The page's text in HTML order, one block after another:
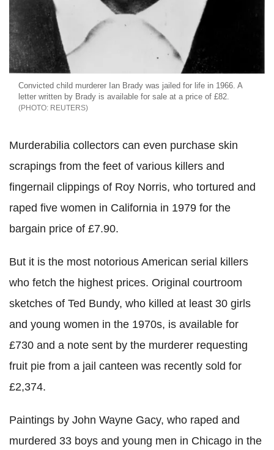
Convicted child murderer Ian Brady was jailed for life in 1966. A
letter written by Brady is available for sale at a price of £82.
REUTERS
Murderabilia collectors can even purchase skin
scrapings from the feet of various killers and
fingernail clippings of Roy Norris, who tortured and
raped five women in California in 1979 for the
bargain price of £7.90.
But it is the most notorious American serial killers
who fetch the highest prices. Original courtroom
sketches of Ted Bundy, who killed at least 30 girls
and young women in the 1970s, is available for
£730 and a note sent by the murderer requesting
fruit pie from a jail canteen was recently sold for
£2,374.
Paintings by John Wayne Gacy, who raped and
murdered 33 boys and young men in Chicago in the